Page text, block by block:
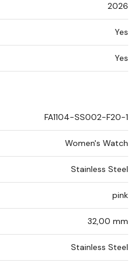
2026
Yes
Yes
FA1104-SS002-F20-1
Women's Watch
Stainless Steel
pink
32,00 mm
Stainless Steel